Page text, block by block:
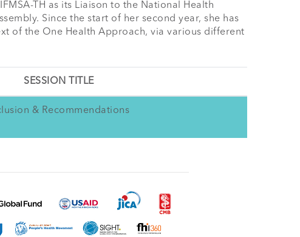
TH as its Liaison to the National Health
Since the start of her second year, she has
of the One Health Approach, via various different
SESSION TITLE
& Recommendations